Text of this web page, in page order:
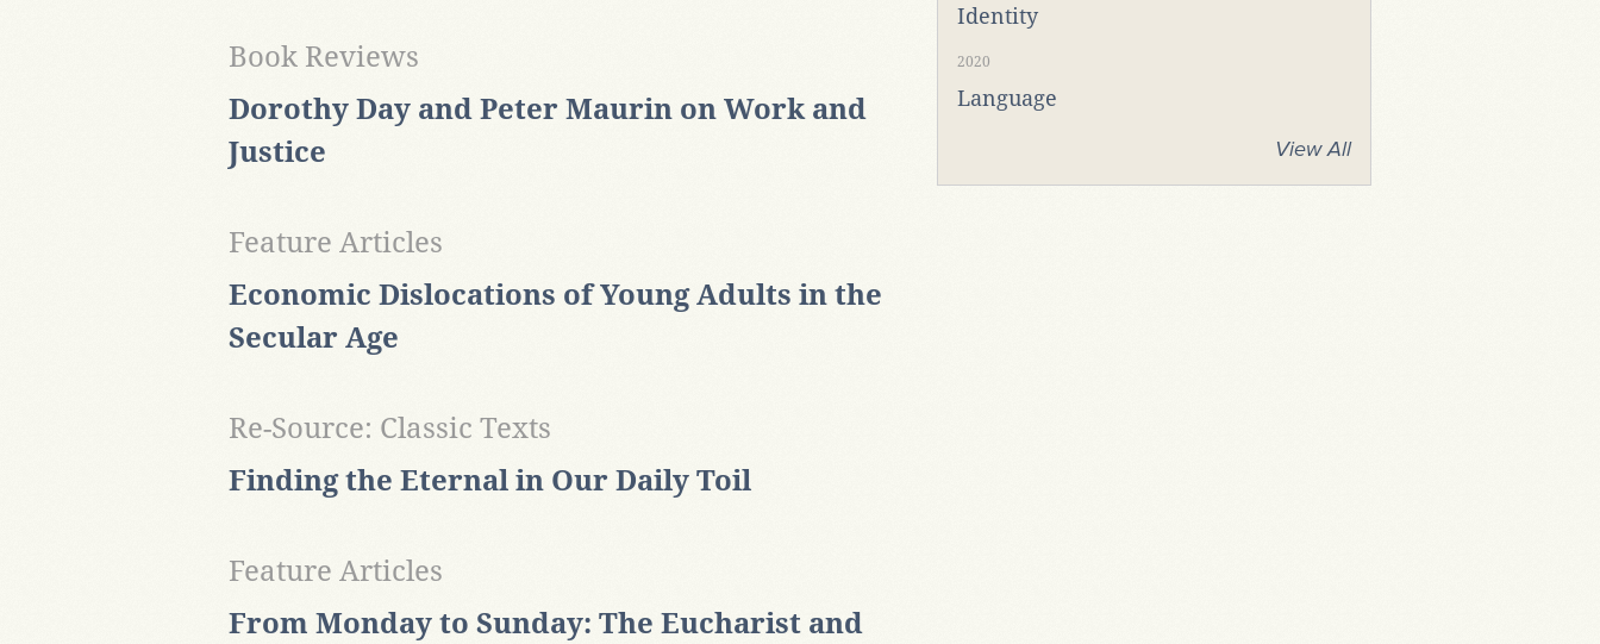
Dorothy Day and Peter Maurin on Work and
Justice
Book Reviews
Economic Dislocations of Young Adults in the
Secular Age
Feature Articles
Finding the Eternal in Our Daily Toil
Re-Source: Classic Texts
From Monday to Sunday: The Eucharist and
Feature Articles
Identity
2020
Language
View All